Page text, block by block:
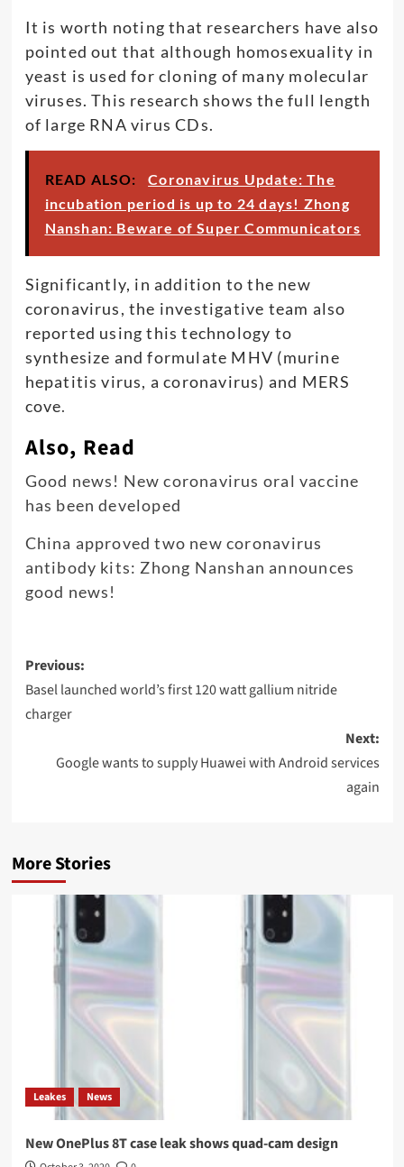
It is worth noting that researchers have also
pointed out that although homosexuality in
yeast is used for cloning of many molecular
viruses. This research shows the full length
of large RNA virus CDs.
READ ALSO:
Coronavirus Update: The
incubation period is up to 24 days! Zhong
Nanshan: Beware of Super Communicators
Significantly, in addition to the new
coronavirus, the investigative team also
reported using this technology to
synthesize and formulate MHV (murine
hepatitis virus, a coronavirus) and MERS
cove.
Also, Read
Good news! New coronavirus oral vaccine
has been developed
China approved two new coronavirus
antibody kits: Zhong Nanshan announces
good news!
Post
navigation
Previous:
Basel launched world’s first 120 watt gallium nitride
charger
Next:
Google wants to supply Huawei with Android services
again
More Stories
Leakes News
New OnePlus 8T case leak shows quad-cam design